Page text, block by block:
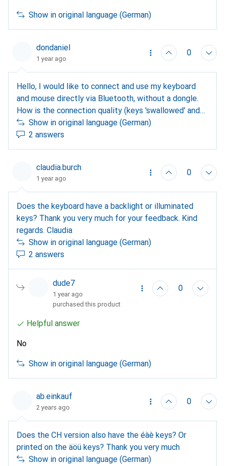
probably have to manually re-pair the dongle to a
profile. Maybe plug in the dongle fresh and then press
and hold profile 1? Regarding question 2: I only know
it with Windows, type in the displayed PIN using the
numeric keypad and confirm with Enter (numeric
possible with Linux? Question 3: Each device can be
controlled individually and independently. I have 3
profiles via Bluetooth, works wonderfully. Good luck
Show in original language (German)
dondaniel
1 year ago
0
Hello, I would like to connect and use my keyboard
and mouse directly via Bluetooth, without a dongle.
How is the connection quality (keys 'swallowed' and
connection interruptions)?
Show in original language (German)
2 answers
claudia.burch
1 year ago
0
Does the keyboard have a backlight or illuminated
keys? Thank you very much for your feedback. Kind
regards. Claudia
Show in original language (German)
2 answers
dude7
1 year ago
0
purchased this product
Helpful answer
No
Show in original language (German)
ab.einkauf
2 years ago
0
Does the CH version also have the éàè keys? Or
printed on the äöü keys? Thank you very much
Show in original language (German)